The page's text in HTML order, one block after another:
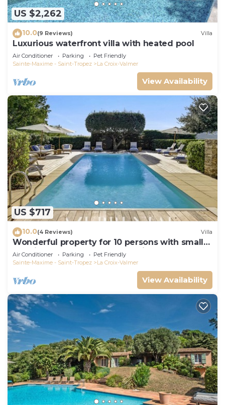
US $2,262
10.0(9 Reviews) Villa
Luxurious waterfront villa with heated pool
Air Conditioner Parking
Pet Friendly
Sainte-Maxime - Saint-Tropez
La Croix-Valmer
View Availability
US $717
10.0(4 Reviews) Villa
Wonderful property for 10 persons with small
sea view and adorable decoration
Air Conditioner Parking
Pet Friendly
Sainte-Maxime - Saint-Tropez
La Croix-Valmer
View Availability